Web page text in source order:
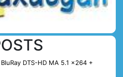
DTS-HD MA 5.1 x264 +